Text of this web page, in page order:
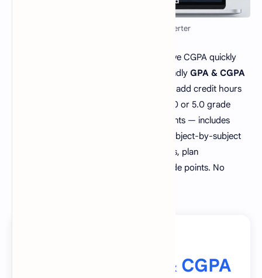
GPA to CGPA Calculator/Converter
Calculate your semester GPA or cumulative CGPA quickly
and accurately with our free, mobile-friendly GPA & CGPA
. Enter marks or grade points, add credit hours
for each subject, and choose between 4.0 or 5.0 grade
scales. Ideal for college and school students — includes
weighted GPA calculations and an easy subject-by-subject
summary. Use it to check semester results, plan
improvements, and convert marks to grade points. No
Advanced GPA & CGPA